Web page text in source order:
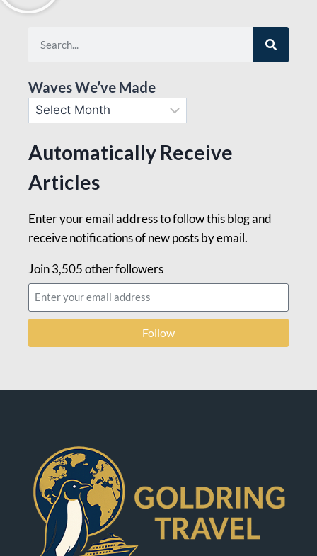
Waves We’ve Made
Automatically Receive
Articles
Enter your email address to follow this blog and
receive notifications of new posts by email.
Join 3,505 other followers
Follow